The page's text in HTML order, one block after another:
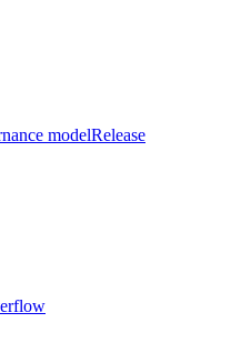
modelRelease